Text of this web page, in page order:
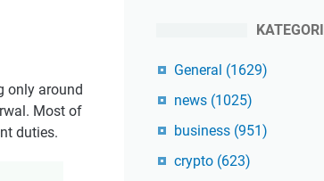
only around
Most of
duties.
KATEGORI
General (1629)
news (1025)
business (951)
crypto (623)